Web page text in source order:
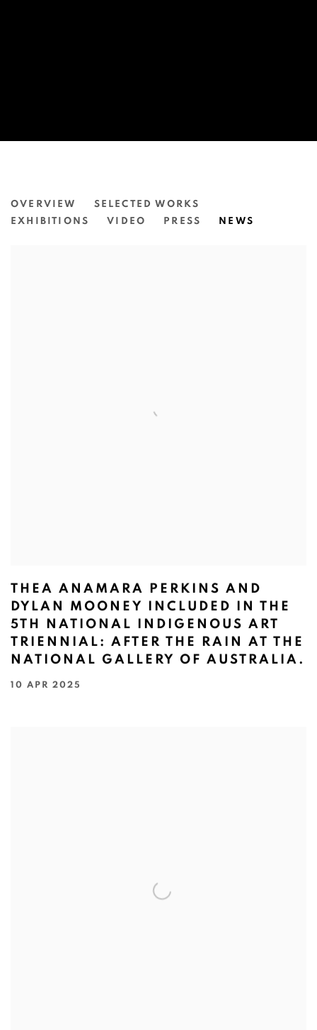
DYLAN MOONEY
OVERVIEW
SELECTED WORKS
EXHIBITIONS
VIDEO PRESS NEWS
THEA ANAMARA PERKINS AND
DYLAN MOONEY INCLUDED IN THE
5TH NATIONAL INDIGENOUS ART
TRIENNIAL: AFTER THE RAIN AT THE
NATIONAL GALLERY OF AUSTRALIA.
10 APR 2025